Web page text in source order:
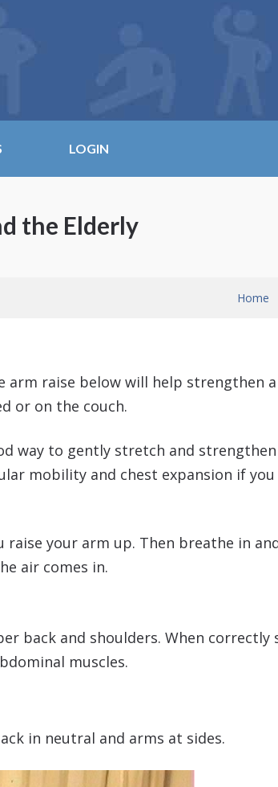
LOGIN
the Elderly
Home
arm raise below will help strengthen
or on the couch.
way to gently stretch and
mobility and chest expansion if
raise your arm up. Then breathe in
air comes in.
back and shoulders. When
muscles.
in neutral and arms at sides.